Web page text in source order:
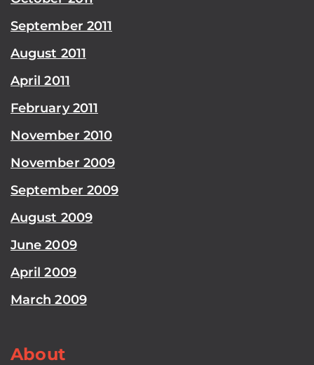
September 2011
August 2011
April 2011
February 2011
November 2010
November 2009
September 2009
August 2009
June 2009
April 2009
March 2009
About